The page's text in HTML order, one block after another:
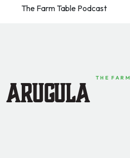
The Farm Table Podcast
THE FARM
Arugula